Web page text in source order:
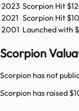
2023 Scorpion Hit
2021 Scorpion Hit
2001 Launched with
Scorpion
Scorpion has not
Scorpion has raised